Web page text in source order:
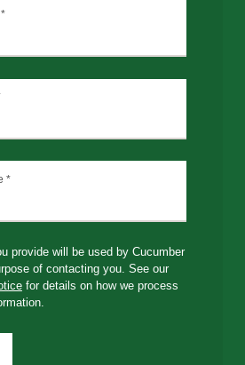
*
*
provide will be used by Cucumber
of contacting you. See our
for details on how we process